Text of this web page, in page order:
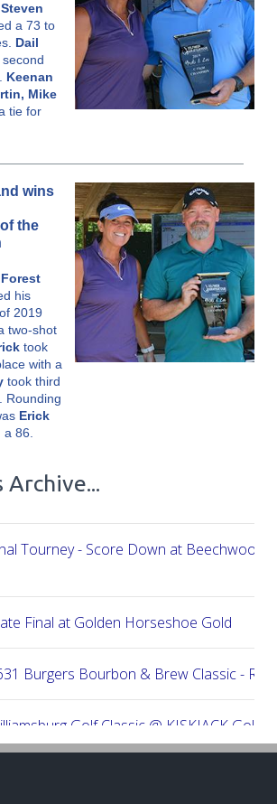
Steven
a 73 to
Dail
Keenan
Mike
tie for
wins
the
Forest
his
2019
two-shot
took
with a
took third
Rounding
Erick
a 86.
Archive...
Tourney - Score Down at Beechwood
Final at Golden Horseshoe Gold
Burgers Bourbon & Brew Classic -
Golf Classic @ KISKIACK Golf